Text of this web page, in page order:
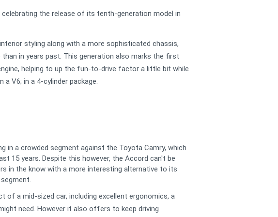
the release of its tenth-generation model in
styling along with a more sophisticated chassis,
in years past. This generation also marks the first
helping to up the fun-to-drive factor a little bit while
V6; in a 4-cylinder package.
in a crowded segment against the Toyota Camry, which
15 years. Despite this however, the Accord can't be
in the know with a more interesting alternative to its
of a mid-sized car, including excellent ergonomics, a
need. However it also offers to keep driving